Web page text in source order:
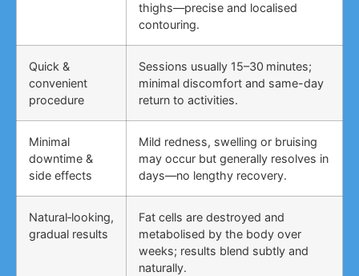
thighs—precise and localised
contouring.
Quick &
convenient
procedure
Sessions usually 15–30 minutes;
minimal discomfort and same-day
return to activities.
Minimal
downtime &
side effects
Mild redness, swelling or bruising
may occur but generally resolves in
days—no lengthy recovery.
Natural‑looking,
gradual results
Fat cells are destroyed and
metabolised by the body over
weeks; results blend subtly and
naturally.